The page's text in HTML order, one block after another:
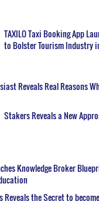
TAXILO Taxi Booking App
to Bolster Tourism Industry
Reveals Real Reasons
Stakers Reveals a New
Knowledge Broker
Reveals the Secret to